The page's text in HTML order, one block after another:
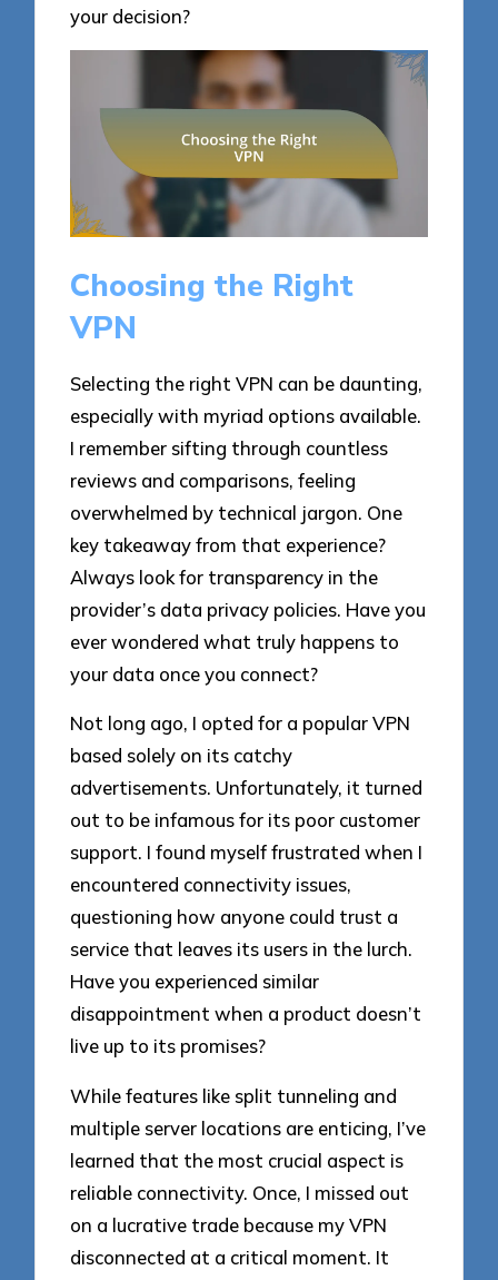
your decision?
Choosing the Right
VPN
Selecting the right VPN can be daunting,
especially with myriad options available.
I remember sifting through countless
reviews and comparisons, feeling
overwhelmed by technical jargon. One
key takeaway from that experience?
Always look for transparency in the
provider’s data privacy policies. Have you
ever wondered what truly happens to
your data once you connect?
Not long ago, I opted for a popular VPN
based solely on its catchy
advertisements. Unfortunately, it turned
out to be infamous for its poor customer
support. I found myself frustrated when I
encountered connectivity issues,
questioning how anyone could trust a
service that leaves its users in the lurch.
Have you experienced similar
disappointment when a product doesn’t
live up to its promises?
While features like split tunneling and
multiple server locations are enticing, I’ve
learned that the most crucial aspect is
reliable connectivity. Once, I missed out
on a lucrative trade because my VPN
disconnected at a critical moment. It